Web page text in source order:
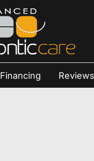
Financing Reviews